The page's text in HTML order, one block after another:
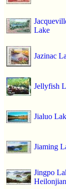
Lake
Jazinac
Jellyfish
Jialuo
Jiaming
Jingpo